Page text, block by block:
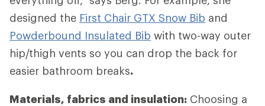
designed the First Chair GTX Snow Bib and
Powderbound Insulated Bib with two-way outer
hip/thigh vents so you can drop the back for
easier bathroom breaks.
Materials, fabrics and insulation: Choosing a